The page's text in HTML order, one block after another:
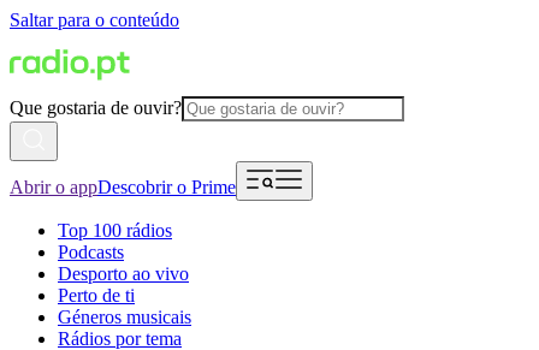
Saltar para o conteúdo
Que gostaria de ouvir?
Abrir o appDescobrir o Prime
Top 100 rádios
Podcasts
Desporto ao vivo
Perto de ti
Géneros musicais
Rádios por tema